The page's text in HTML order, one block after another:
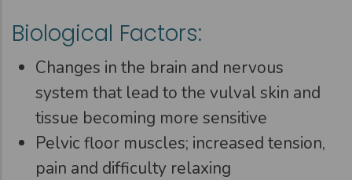
Biological Factors:
Changes in the brain and nervous
system that lead to the vulval skin and
tissue becoming more sensitive
Pelvic floor muscles; increased tension,
pain and difficulty relaxing